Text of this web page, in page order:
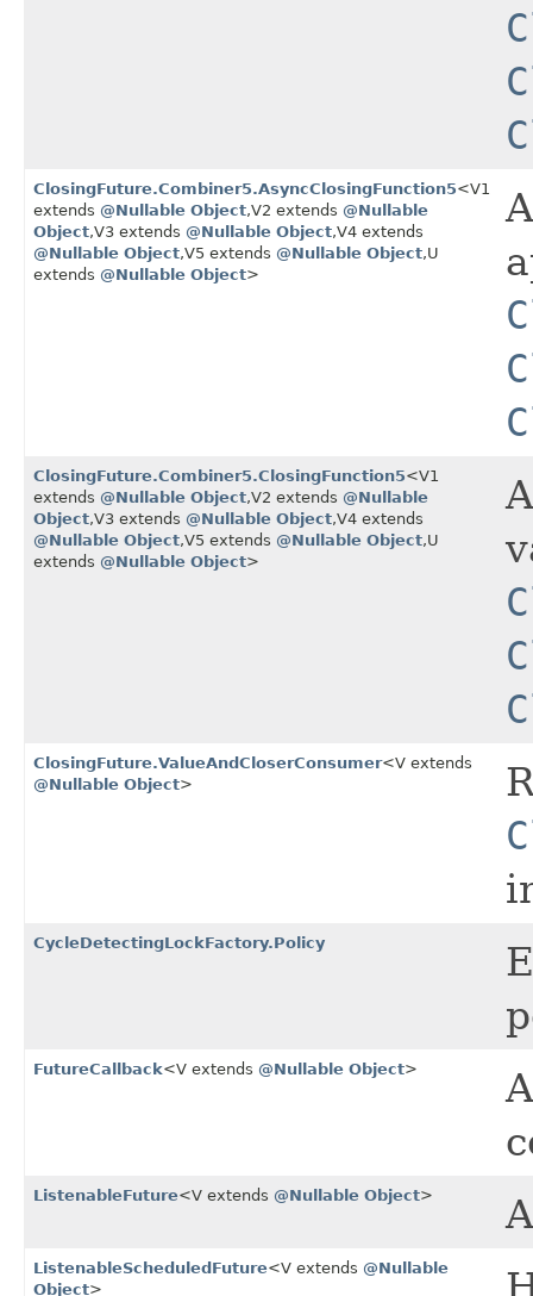
ClosingFuture.Combiner5.AsyncClosingFunction5<V1
extends @Nullable Object,​V2 extends @Nullable
Object,​V3 extends @Nullable Object,​V4 extends
@Nullable Object,​V5 extends @Nullable Object,​U
extends @Nullable Object>
ClosingFuture.Combiner5.ClosingFunction5<V1
extends @Nullable Object,​V2 extends @Nullable
Object,​V3 extends @Nullable Object,​V4 extends
@Nullable Object,​V5 extends @Nullable Object,​U
extends @Nullable Object>
ClosingFuture.ValueAndCloserConsumer<V extends
@Nullable Object>
CycleDetectingLockFactory.Policy
FutureCallback<V extends @Nullable Object>
ListenableFuture<V extends @Nullable Object>
ListenableScheduledFuture<V extends @Nullable
Object>